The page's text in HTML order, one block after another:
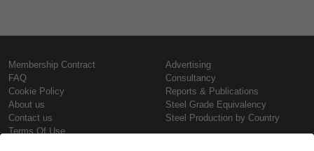
Membership Contract
FAQ
Cookie Policy
About us
Contact us
Terms Of Use
Advertising
Consultancy
Reports & Publications
Steel Grade Equivalency
Steel Production by Country